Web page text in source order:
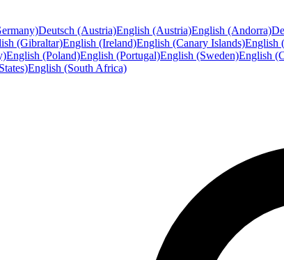
Deutsch (Austria)English (Austria)English (Andorra)
(Gibraltar)English (Ireland)English (Canary Islands)English
English (Poland)English (Portugal)English (Sweden)English
English (South Africa)